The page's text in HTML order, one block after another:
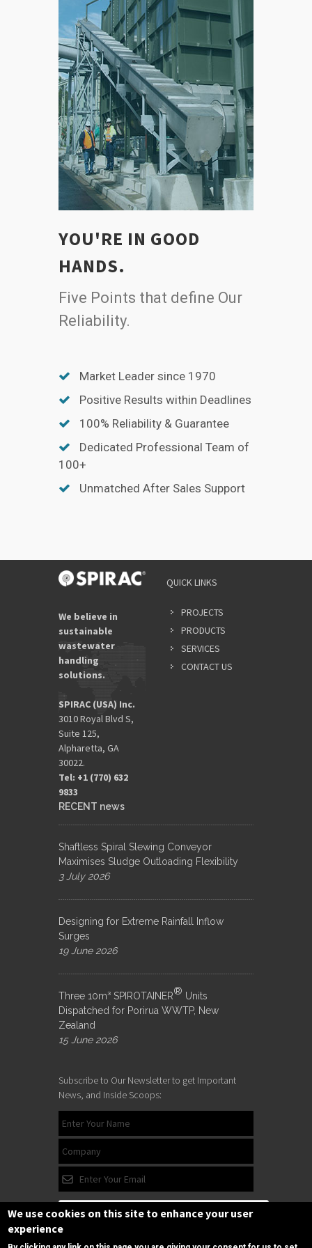
YOU'RE IN GOOD
HANDS.
Five Points that define Our
Reliability.
Market Leader since 1970
Positive Results within Deadlines
100% Reliability & Guarantee
Dedicated Professional Team of
100+
Unmatched After Sales Support
We believe in
sustainable
wastewater
handling
solutions.
SPIRAC (USA) Inc.
3010 Royal Blvd S,
Suite 125,
Alpharetta, GA
30022.
Tel: +1 (770) 632
9833​
QUICK LINKS
PROJECTS
PRODUCTS
SERVICES
CONTACT US
RECENT news
Shaftless Spiral Slewing Conveyor
Maximises Sludge Outloading Flexibility
3 July 2026
Designing for Extreme Rainfall Inflow
Surges
19 June 2026
Three 10m³ SPIROTAINER® Units
Dispatched for Porirua WWTP, New
Zealand
15 June 2026
Subscribe to Our Newsletter to get Important
News, and Inside Scoops:
We use cookies on this site to enhance your user
experience